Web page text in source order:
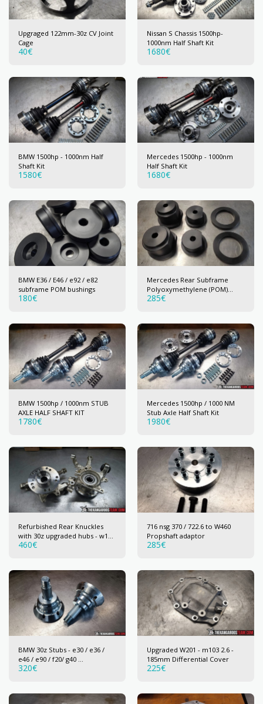
Upgraged 122mm-30z CV Joint
Cage
40€
Nissan S Chassis 1500hp-
1000nm Half Shaft Kit
1680€
BMW 1500hp - 1000nm Half
Shaft Kit
1580€
Mercedes 1500hp - 1000nm
Half Shaft Kit
1680€
BMW E36 / E46 / e92 / e82
subframe POM bushings
180€
Mercedes Rear Subframe
Polyoxymethylene (POM)
bushings
285€
BMW 1500hp / 1000nm STUB
AXLE HALF SHAFT KIT
1780€
Mercedes 1500hp / 1000 NM
Stub Axle Half Shaft Kit
1980€
Refurbished Rear Knuckles
with 30z upgraded hubs - w124
/ w201 / r129 / w202 / w210 /
460€
716 nsg 370 / 722.6 to W460
Propshaft adaptor
285€
BMW 30z Stubs - e30 / e36 /
e46 / e90 / f20/ g40 ...
320€
Upgraded W201 - m103 2.6 -
185mm Differential Cover
225€